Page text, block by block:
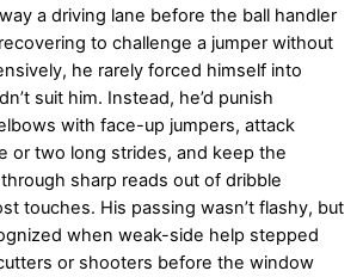
a driving lane before the ball handler
to challenge a jumper without
he rarely forced himself into
suit him. Instead, he’d punish
with face-up jumpers, attack
or two long strides, and keep the
sharp reads out of dribble
touches. His passing wasn’t flashy, but
when weak-side help stepped
or shooters before the window